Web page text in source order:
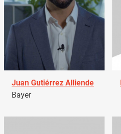
Juan Gutiérrez Alliende
Bayer